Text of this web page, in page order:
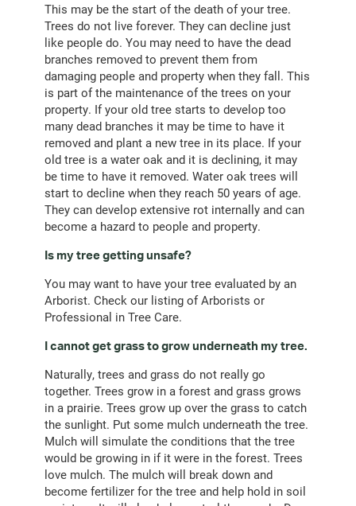
This may be the start of the death of your tree.
Trees do not live forever. They can decline just
like people do. You may need to have the dead
branches removed to prevent them from
damaging people and property when they fall. This
is part of the maintenance of the trees on your
property. If your old tree starts to develop too
many dead branches it may be time to have it
removed and plant a new tree in its place. If your
old tree is a water oak and it is declining, it may
be time to have it removed. Water oak trees will
start to decline when they reach 50 years of age.
They can develop extensive rot internally and can
become a hazard to people and property.
Is my tree getting unsafe?
You may want to have your tree evaluated by an
Arborist. Check our listing of Arborists or
Professional in Tree Care.
I cannot get grass to grow underneath my tree.
Naturally, trees and grass do not really go
together. Trees grow in a forest and grass grows
in a prairie. Trees grow up over the grass to catch
the sunlight. Put some mulch underneath the tree.
Mulch will simulate the conditions that the tree
would be growing in if it were in the forest. Trees
love mulch. The mulch will break down and
become fertilizer for the tree and help hold in soil